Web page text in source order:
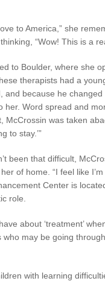
to America,” she
“Wow! This is a
to Boulder, where she
therapists had a
because he
Word spread and
McCrossin was taken
to stay.’”
been that difficult,
of home. “I feel like
Center is
role.
about ‘treatment’
may be going
with learning